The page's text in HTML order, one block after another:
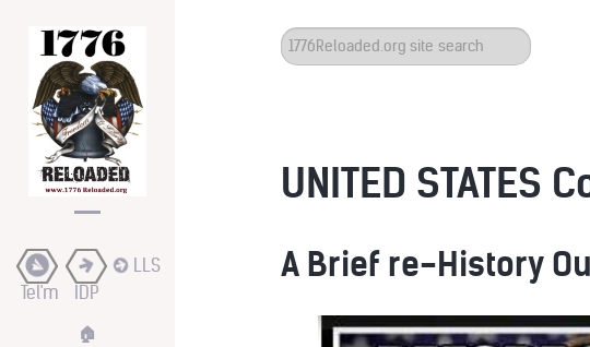
Search
...
UNITED STATES
A Brief re-History
Tel'm IDP
LLS
🏠